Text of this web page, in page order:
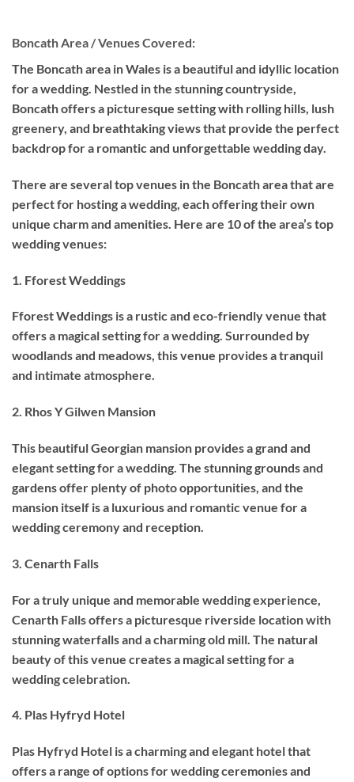
Boncath Area / Venues Covered:
The Boncath area in Wales is a beautiful and idyllic location
for a wedding. Nestled in the stunning countryside,
Boncath offers a picturesque setting with rolling hills, lush
greenery, and breathtaking views that provide the perfect
backdrop for a romantic and unforgettable wedding day.
There are several top venues in the Boncath area that are
perfect for hosting a wedding, each offering their own
unique charm and amenities. Here are 10 of the area’s top
wedding venues:
1. Fforest Weddings
Fforest Weddings is a rustic and eco-friendly venue that
offers a magical setting for a wedding. Surrounded by
woodlands and meadows, this venue provides a tranquil
and intimate atmosphere.
2. Rhos Y Gilwen Mansion
This beautiful Georgian mansion provides a grand and
elegant setting for a wedding. The stunning grounds and
gardens offer plenty of photo opportunities, and the
mansion itself is a luxurious and romantic venue for a
wedding ceremony and reception.
3. Cenarth Falls
For a truly unique and memorable wedding experience,
Cenarth Falls offers a picturesque riverside location with
stunning waterfalls and a charming old mill. The natural
beauty of this venue creates a magical setting for a
wedding celebration.
4. Plas Hyfryd Hotel
Plas Hyfryd Hotel is a charming and elegant hotel that
offers a range of options for wedding ceremonies and